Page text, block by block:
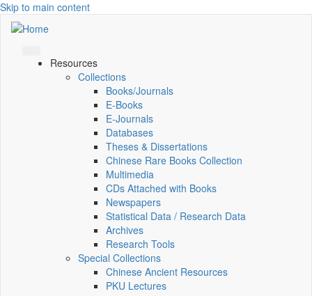
Skip to main content
Resources
Collections
Books/Journals
E-Books
E‑Journals
Databases
Theses & Dissertations
Chinese Rare Books Collection
Multimedia
CDs Attached with Books
Newspapers
Statistical Data / Research Data
Archives
Research Tools
Special Collections
Chinese Ancient Resources
PKU Lectures